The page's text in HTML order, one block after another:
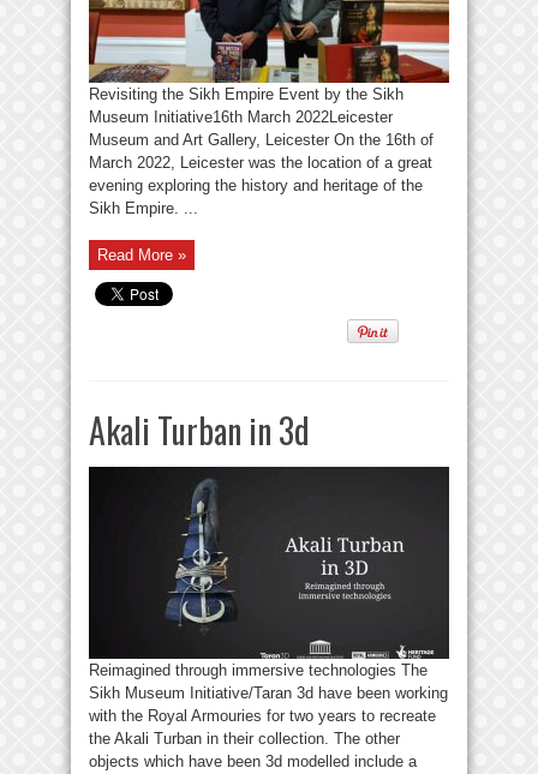
Revisiting the Sikh Empire Event by the Sikh
Museum Initiative16th March 2022Leicester
Museum and Art Gallery, Leicester On the 16th of
March 2022, Leicester was the location of a great
evening exploring the history and heritage of the
Sikh Empire. ...
Read More »
Akali Turban in 3d
Reimagined through immersive technologies The
Sikh Museum Initiative/Taran 3d have been working
with the Royal Armouries for two years to recreate
the Akali Turban in their collection. The other
objects which have been 3d modelled include a